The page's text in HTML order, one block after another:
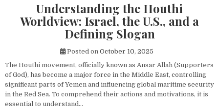
Understanding the Houthi
Worldview: Israel, the U.S., and a
Defining Slogan
Posted on October 10, 2025
The Houthi movement, officially known as Ansar Allah (Supporters
of God), has become a major force in the Middle East, controlling
significant parts of Yemen and influencing global maritime security
in the Red Sea. To comprehend their actions and motivations, it is
essential to understand…